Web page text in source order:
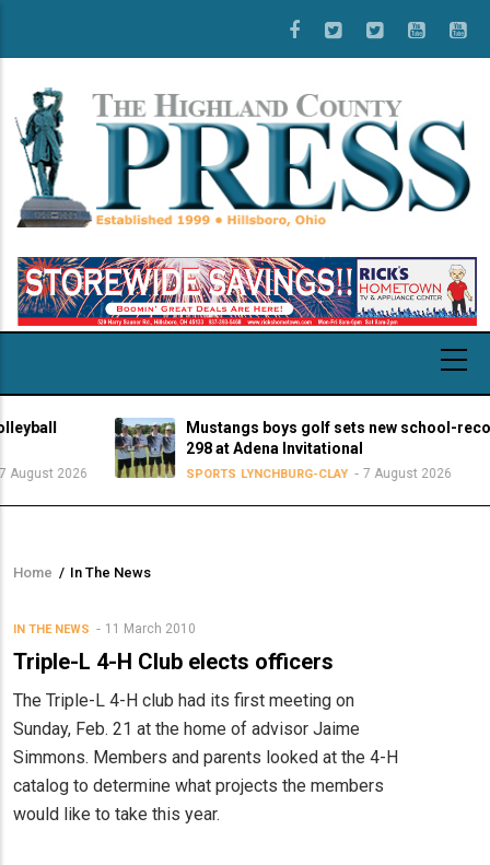
main
content
2026
Mustangs boys golf sets new school-record
298 at Adena Invitational
SPORTS LYNCHBURG-CLAY 7 August 2026
Breadcrumb
Home / In The News
IN THE NEWS 11 March 2010
Triple-L 4-H Club elects officers
The Triple-L 4-H club had its first meeting on
Sunday, Feb. 21 at the home of advisor Jaime
Simmons. Members and parents looked at the 4-H
catalog to determine what projects the members
would like to take this year.